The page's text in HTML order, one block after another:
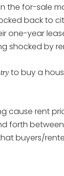
the for-sale
back to
one-year
shocked by
try to buy a
cause rent
forth
buyers/